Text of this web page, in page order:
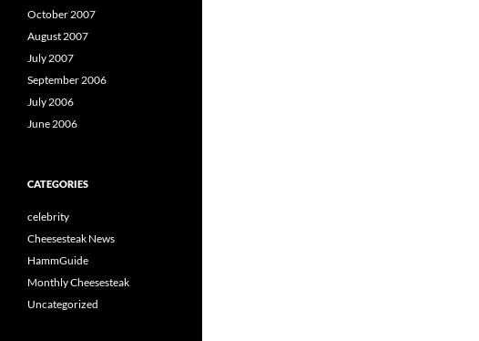
October 2007
August 2007
July 2007
September 2006
July 2006
June 2006
CATEGORIES
celebrity
Cheesesteak News
HammGuide
Monthly Cheesesteak
Uncategorized